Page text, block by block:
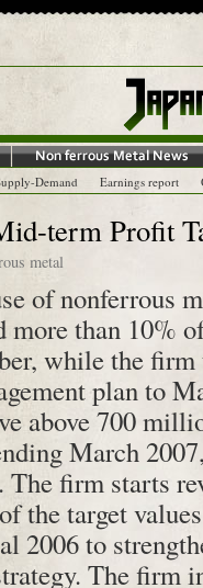
Demand Earnings report
term Profit
metal
of nonferrous
more than 10%
while the firm
plan to
above 700
March
firm starts
the target
2006 to
The firm